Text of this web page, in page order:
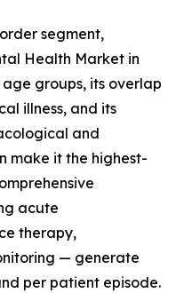
segment,
Health Market in
groups, its overlap
illness, and its
and
make it the highest-
acute
therapy,
— generate
per patient episode.